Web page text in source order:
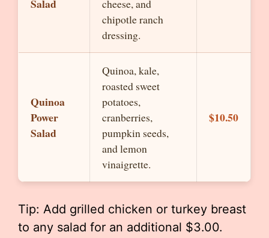
Salad
cheese, and
chipotle ranch
dressing.
Quinoa
Power
Salad
Quinoa, kale,
roasted sweet
potatoes,
cranberries,
pumpkin seeds,
and lemon
vinaigrette.
$10.50
Tip: Add grilled chicken or turkey breast
to any salad for an additional $3.00.